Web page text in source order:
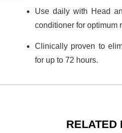
Use daily with Head
conditioner for optimum
Clinically proven to
for up to 72 hours.
RELATED